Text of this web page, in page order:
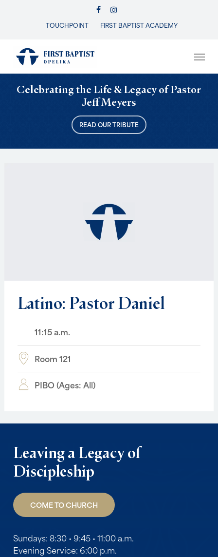
FACEBOOKINSTAGRAM
TOUCHPOINT FIRST BAPTIST ACADEMY
Celebrating the Life & Legacy of Pastor
Jeff Meyers
READ OUR TRIBUTE
Latino:PastorDaniel
11:15 a.m.
Room 121
PIBO (Ages: All)
Leaving a Legacy of
Discipleship
COME TO CHURCH
Sundays: 8:30 • 9:45 • 11:00 a.m.
Evening Service: 6:00 p.m.